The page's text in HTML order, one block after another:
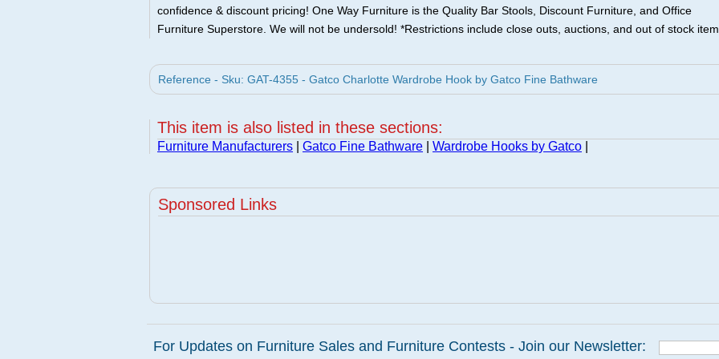
confidence & discount pricing! One Way Furniture is the Quality Bar Stools, Discount Furniture, and Office
Furniture Superstore. We will not be undersold! *Restrictions include close outs, auctions, and out of stock
Reference - Sku: GAT-4355 - Gatco Charlotte Wardrobe Hook by Gatco Fine Bathware
This item is also listed in these sections:
Furniture Manufacturers Gatco Fine Bathware Wardrobe Hooks by Gatco
Sponsored Links
For Updates on Furniture Sales and Furniture Contests - Join our Newsletter: